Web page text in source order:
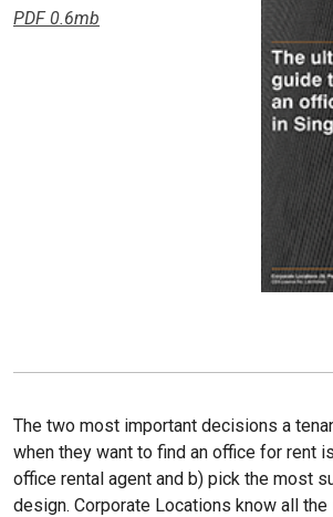
PDF 0.6mb
The two most important decisions a
when they want to find an office for rent
office rental agent and b) pick the most
design. Corporate Locations know all